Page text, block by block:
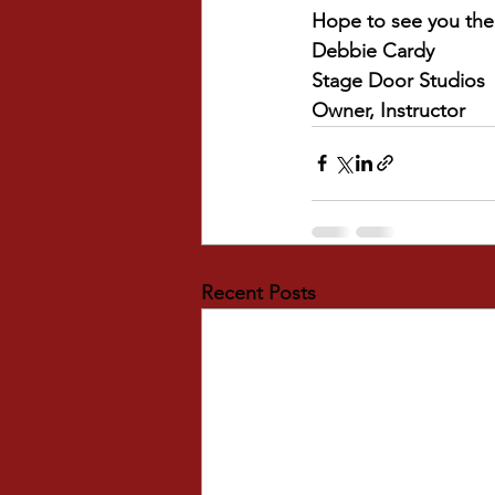
Hope to see you
Debbie Cardy
Stage Door Studios
Owner, Instructor
Recent Posts